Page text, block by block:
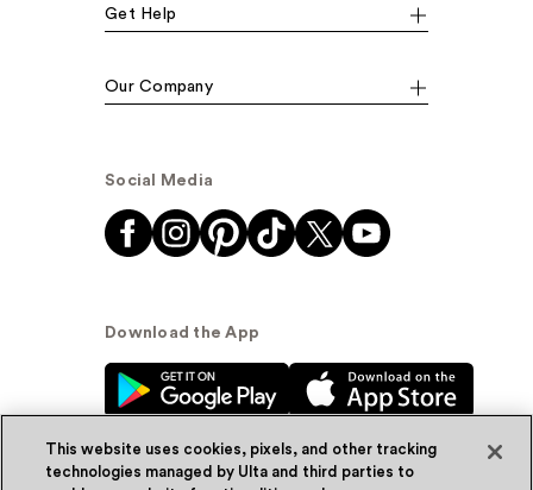
Get Help
Our Company
Social Media
Download the App
This website uses cookies, pixels, and other tracking
technologies managed by Ulta and third parties to